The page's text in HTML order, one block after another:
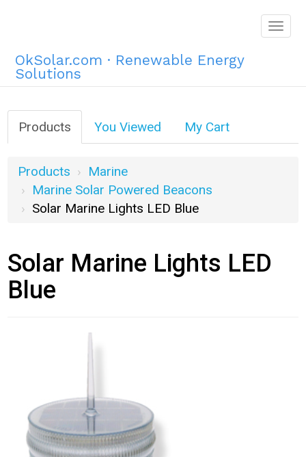
OkSolar.com · Renewable Energy
Solutions
Products You Viewed My Cart
Products
Marine
Marine Solar Powered Beacons
Solar Marine Lights LED Blue
Solar Marine Lights LED
Blue